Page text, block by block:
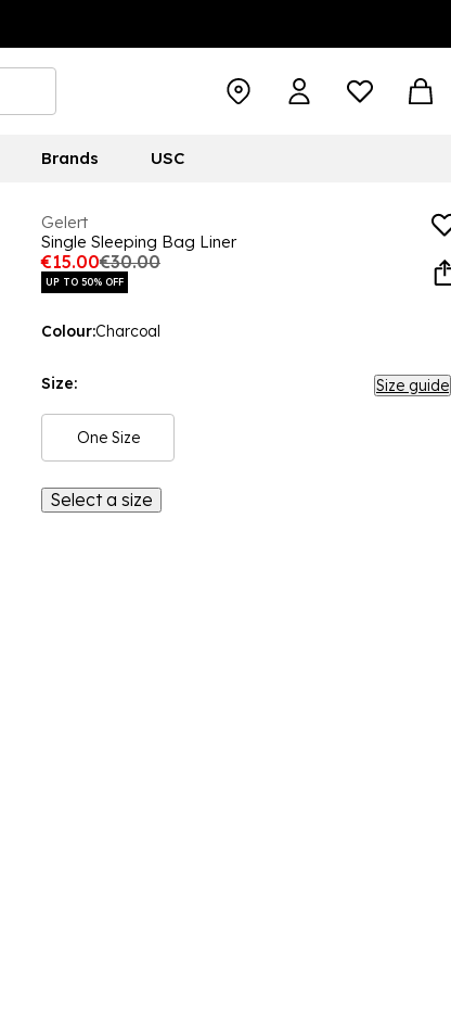
Brands USC
Gelert
Single Sleeping Bag Liner
€15.00€30.00
UP TO 50% OFF
Colour:Charcoal
Size: Size guide
One Size
Select a size